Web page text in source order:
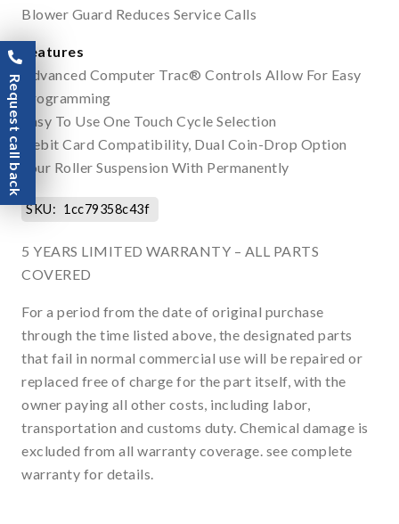
Blower Guard Reduces Service Calls
Features
Advanced Computer Trac® Controls Allow For Easy
Programming
Easy To Use One Touch Cycle Selection
Debit Card Compatibility, Dual Coin-Drop Option
Four Roller Suspension With Permanently
SKU: 1cc79358c43f
5 YEARS LIMITED WARRANTY – ALL PARTS
COVERED
For a period from the date of original purchase
through the time listed above, the designated parts
that fail in normal commercial use will be repaired or
replaced free of charge for the part itself, with the
owner paying all other costs, including labor,
transportation and customs duty. Chemical damage is
excluded from all warranty coverage. see complete
warranty for details.
Request call back